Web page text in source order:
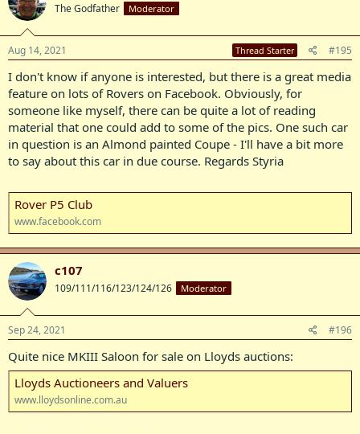
The Godfather Moderator
Aug 14, 2021 Thread Starter #195
I don't know if anyone is interested, but there is a great media
feature on lots of Rovers on Facebook. Obviously, for
someone like myself, there can be quite a lot of reading
material that one could add to some of the pics. One such car
in question is an Almond painted Coupe - I'll have a bit more
to say about this car in due course. Regards Styria
Rover P5 Club
www.facebook.com
c107
109/111/116/123/124/126 Moderator
Sep 24, 2021 #196
Quite nice MKIII Saloon for sale on Lloyds auctions:
Lloyds Auctioneers and Valuers
www.lloydsonline.com.au